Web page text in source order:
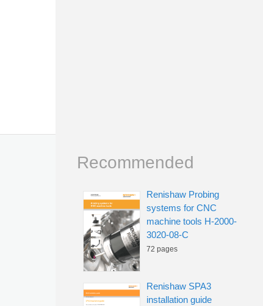
Recommended
Renishaw Probing
systems for CNC
machine tools H-2000-
3020-08-C
72 pages
Renishaw SPA3
installation guide